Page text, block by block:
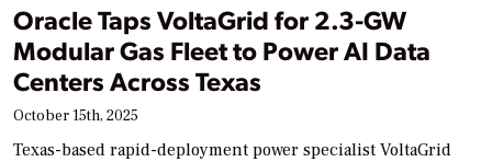
Oracle Taps VoltaGrid for 2.3-GW
Modular Gas Fleet to Power AI Data
Centers Across Texas
October 15th, 2025
Texas-based rapid-deployment power specialist VoltaGrid